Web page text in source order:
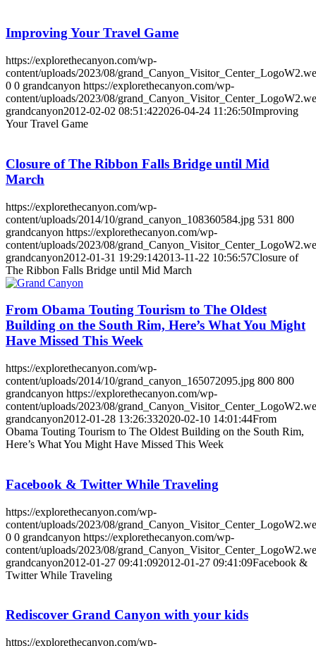
Improving Your Travel Game
https://explorethecanyon.com/wp-
content/uploads/2023/08/
0 0 grandcanyon https://explorethecanyon.com/wp-
content/uploads/2023/08/
grandcanyon2012-02-02 08:51:422026-04-24 11:26:50Improving
Your Travel Game
Closure of The Ribbon Falls Bridge until Mid
March
https://explorethecanyon.com/wp-
content/uploads/2014/10/grand_canyon_108360584.jpg 531 800
grandcanyon https://explorethecanyon.com/wp-
content/uploads/2023/08/
grandcanyon2012-01-31 19:29:142013-11-22 10:56:57Closure of
The Ribbon Falls Bridge until Mid March
From Obama Touting Tourism to The Oldest
Building on the South Rim, Here’s What You Might
Have Missed This Week
https://explorethecanyon.com/wp-
content/uploads/2014/10/grand_canyon_165072095.jpg 800 800
grandcanyon https://explorethecanyon.com/wp-
content/uploads/2023/08/
grandcanyon2012-01-28 13:26:332020-02-10 14:01:44From
Obama Touting Tourism to The Oldest Building on the South Rim,
Here’s What You Might Have Missed This Week
Facebook & Twitter While Traveling
https://explorethecanyon.com/wp-
content/uploads/2023/08/
0 0 grandcanyon https://explorethecanyon.com/wp-
content/uploads/2023/08/
grandcanyon2012-01-27 09:41:092012-01-27 09:41:09Facebook &
Twitter While Traveling
Rediscover Grand Canyon with your kids
https://explorethecanyon.com/wp-